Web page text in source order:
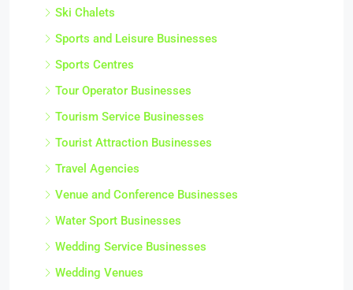
Ski Chalets
Sports and Leisure Businesses
Sports Centres
Tour Operator Businesses
Tourism Service Businesses
Tourist Attraction Businesses
Travel Agencies
Venue and Conference Businesses
Water Sport Businesses
Wedding Service Businesses
Wedding Venues